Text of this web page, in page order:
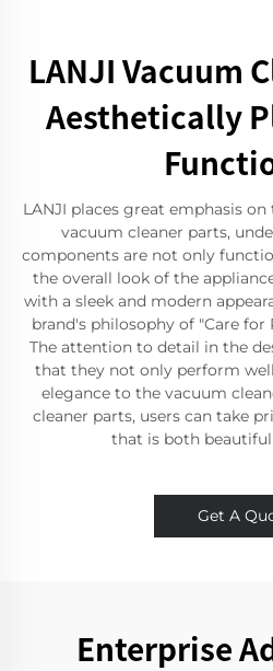
LANJI Vacuum
Aesthetically
LANJI places great emphasis
vacuum cleaner parts,
components are not only
the overall look of the
with a sleek and modern
brand's philosophy of "Care for
The attention to detail in the
that they not only perform
elegance to the vacuum
cleaner parts, users can take
that is both
Get A
Enterprise